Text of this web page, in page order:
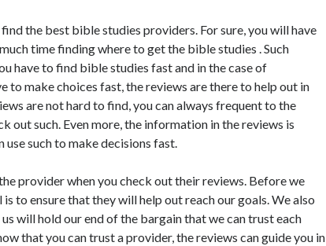
the best bible studies providers. For sure, you will have
time finding where to get the bible studies . Such
have to find bible studies fast and in the case of
to make choices fast, the reviews are there to help out in
are not hard to find, you can always frequent to the
out such. Even more, the information in the reviews is
such to make decisions fast.
provider when you check out their reviews. Before we
to ensure that they will help out reach our goals. We also
will hold our end of the bargain that we can trust each
that you can trust a provider, the reviews can guide you in